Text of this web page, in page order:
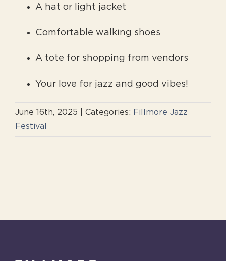
A hat or light jacket
Comfortable walking shoes
A tote for shopping from vendors
Your love for jazz and good vibes!
June 16th, 2025 Categories: Fillmore Jazz
Festival